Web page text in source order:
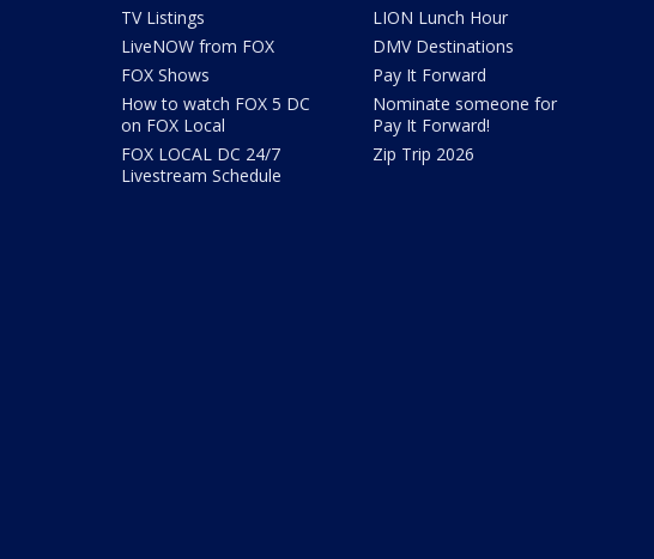
TV Listings
LiveNOW from FOX
FOX Shows
How to watch FOX 5 DC
on FOX Local
FOX LOCAL DC 24/7
Livestream Schedule
LION Lunch Hour
DMV Destinations
Pay It Forward
Nominate someone for
Pay It Forward!
Zip Trip 2026